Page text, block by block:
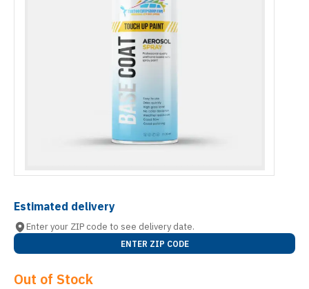
Estimated delivery
Enter your ZIP code to see delivery date.
ENTER ZIP CODE
Out of Stock